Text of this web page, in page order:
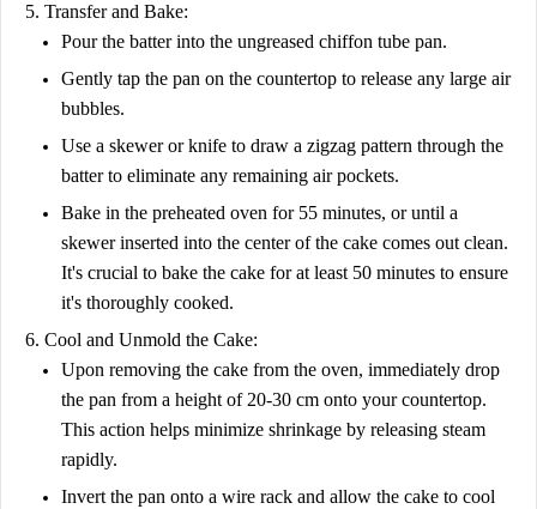
5. Transfer and Bake:
Pour the batter into the ungreased chiffon tube pan.
Gently tap the pan on the countertop to release any large air
bubbles.
Use a skewer or knife to draw a zigzag pattern through the
batter to eliminate any remaining air pockets.
Bake in the preheated oven for 55 minutes, or until a
skewer inserted into the center of the cake comes out clean.
It's crucial to bake the cake for at least 50 minutes to ensure
it's thoroughly cooked.
6. Cool and Unmold the Cake:
Upon removing the cake from the oven, immediately drop
the pan from a height of 20-30 cm onto your countertop.
This action helps minimize shrinkage by releasing steam
rapidly.
Invert the pan onto a wire rack and allow the cake to cool